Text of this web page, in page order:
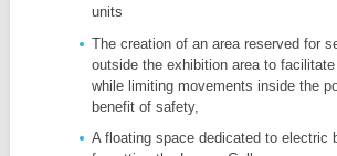
units
The creation of an area reserved for
outside the exhibition area to
while limiting movements inside the
benefit of safety,
A floating space dedicated to electric